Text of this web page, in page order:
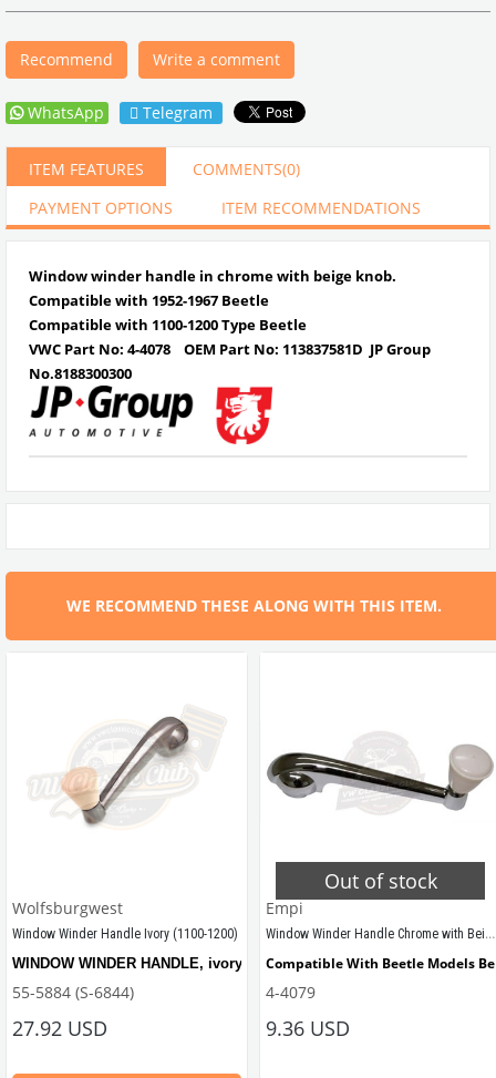
Recommend Write a comment
WhatsApp Telegram
ITEM FEATURES COMMENTS(0)
PAYMENT OPTIONS
ITEM RECOMMENDATIONS
Window winder handle in chrome with beige knob.
Compatible with 1952-1967 Beetle
Compatible with 1100-1200 Type Beetle
VWC Part No: 4-4078 OEM Part No: 113837581D JP Group
No.8188300300
WE RECOMMEND THESE ALONG WITH THIS ITEM.
Wolfsburgwest
Window Winder Handle Ivory (1100-1200)
WINDOW WINDER HANDLE, ivory, quality reproduction of the
55-5884 (S-6844)
27.92 USD
Out of stock
Empi
Window Winder Handle Chrome with Beige Knob (1100-1200)
Compatible With Beetle Models
4-4079
9.36 USD